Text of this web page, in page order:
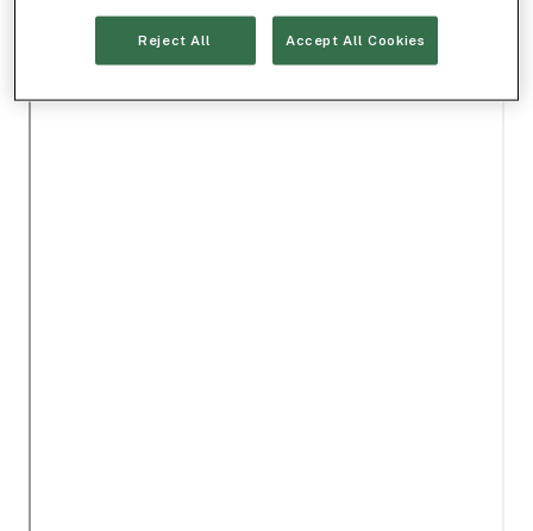
Reject All Accept All Cookies